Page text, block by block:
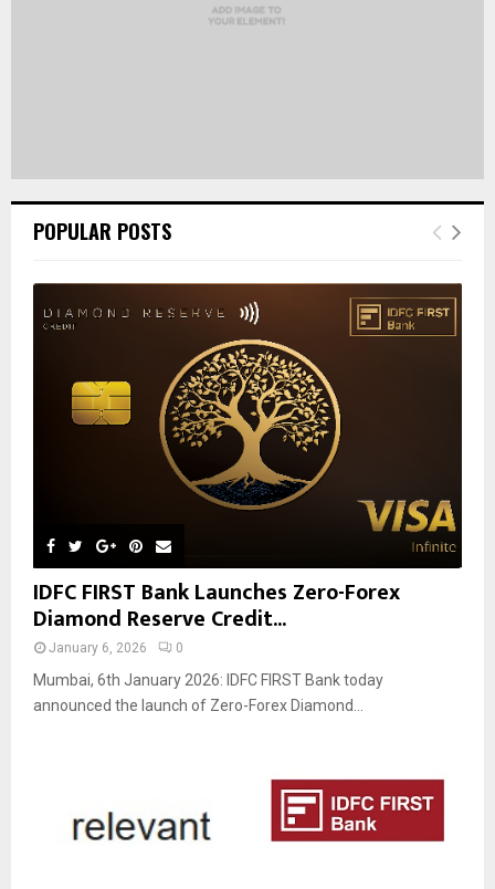
POPULAR POSTS
IDFC FIRST Bank Launches Zero-Forex
Diamond Reserve Credit...
January 6, 2026 0
Mumbai, 6th January 2026: IDFC FIRST Bank today
announced the launch of Zero-Forex Diamond...